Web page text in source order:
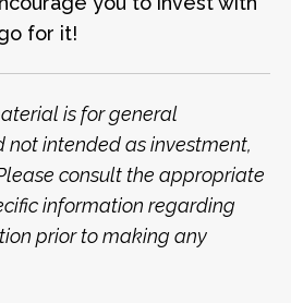
for it!
is for general
intended as investment,
consult the appropriate
information regarding
prior to making any